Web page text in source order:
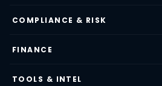
COMPLIANCE & RISK
FINANCE
TOOLS & INTEL